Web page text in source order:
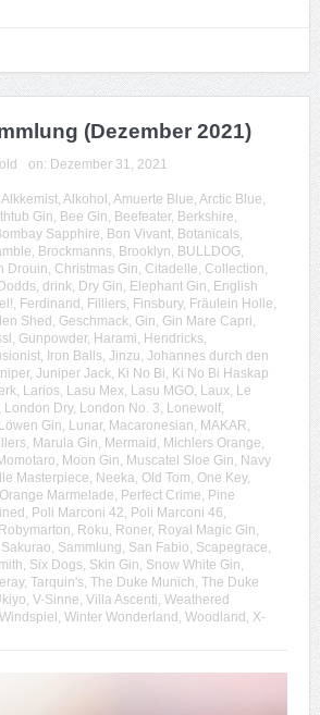
(Dezember 2021)
on: Dezember 31, 2021
Alkkemist, Alkohol , Amuerte Blue, Arctic Blue,
Gin, Bee Gin, Beefeater, Berkshire,
Sapphire, Bon Vivant, Botanicals,
, Brockmanns, Brooklyn, BULLDOG,
Drouin, Christmas Gin, Citadelle, Collection,
Dodds, drink, Dry Gin, Elephant Gin, English
, Ferdinand , Filliers, Finsbury, Fräulein Holle,
Shed , Geschmack, Gin, Gin Mare Capri,
, Gunpowder, Harami, Hendricks,
, Iron Balls, Jinzu, Johannes durch den
, Juniper Jack, Ki No Bi, Ki No Bi Haskap
, Larios, Lasu Mex, Lasu MGO, Laux, Le
London Dry, London No. 3, Lonewolf,
Löwen Gin, Lunar, Macaronesian, MAKAR,
, Marula Gin, Mermaid , Michlers Orange,
, Moon Gin, Muscatel Sloe Gin, Navy
Masterpiece, Neeka, Old Tom, One Key,
Orange Marmelade, Perfect Crime, Pine
, Poli Marconi 42, Poli Marconi 46,
Robymarton, Roku, Roner, Royal Magic Gin,
Sakurao, Sammlung, San Fabio, Scapegrace,
, Six Dogs, Skin Gin, Snow White Gin,
, Tarquin's, The Duke Munich, The Duke
, V-Sinne, Villa Ascenti, Weathered
Windspiel , Winter Wonderland , Woodland , X-